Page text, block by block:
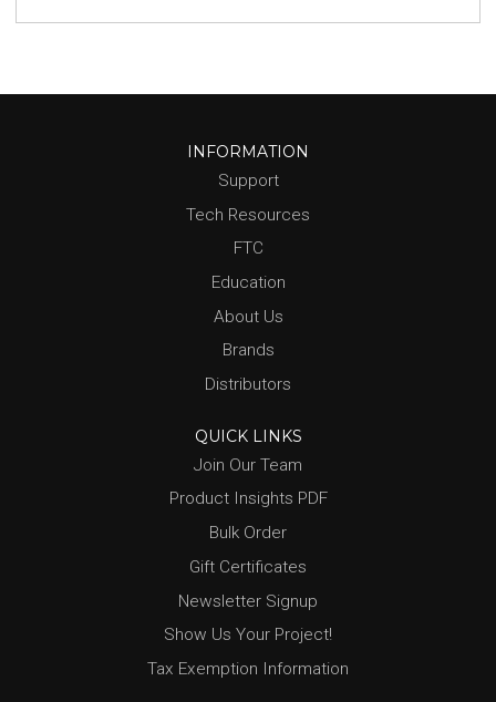
INFORMATION
Support
Tech Resources
FTC
Education
About Us
Brands
Distributors
QUICK LINKS
Join Our Team
Product Insights PDF
Bulk Order
Gift Certificates
Newsletter Signup
Show Us Your Project!
Tax Exemption Information